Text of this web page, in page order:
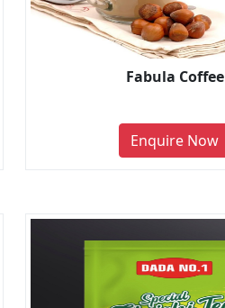
Fabula Coffee
Enquire Now